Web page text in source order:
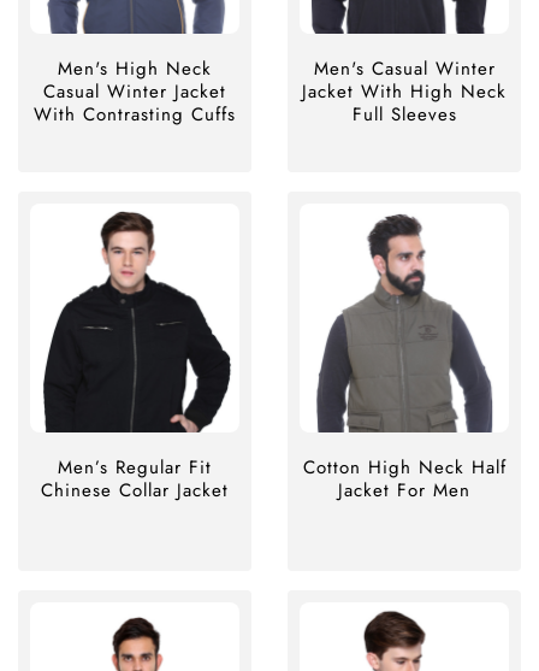
Men's High Neck
Casual Winter Jacket
With Contrasting Cuffs
Men's Casual Winter
Jacket With High Neck
Full Sleeves
Men’s Regular Fit
Chinese Collar Jacket
Cotton High Neck Half
Jacket For Men